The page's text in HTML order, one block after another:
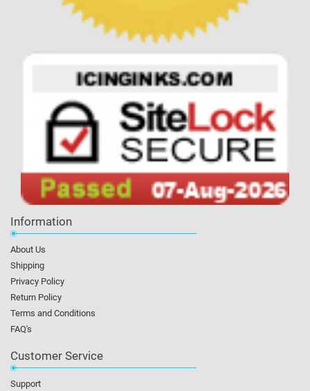
Information
About Us
Shipping
Privacy Policy
Return Policy
Terms and Conditions
FAQ's
Customer Service
Support